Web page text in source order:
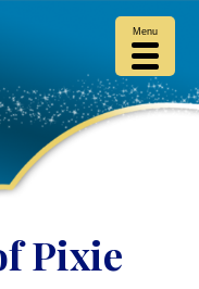
Pixie
Menu